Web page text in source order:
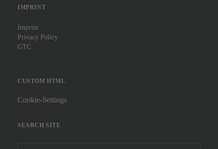
IMPRINT
Imprint
Privacy Policy
GTC
CUSTOM HTML
Cookie-Settings
SEARCH SITE